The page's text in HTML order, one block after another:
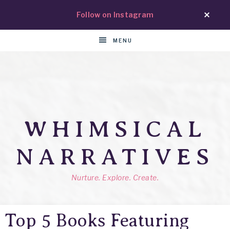
Follow on Instagram
MENU
WHIMSICAL
NARRATIVES
Nurture. Explore. Create.
Top 5 Books Featuring